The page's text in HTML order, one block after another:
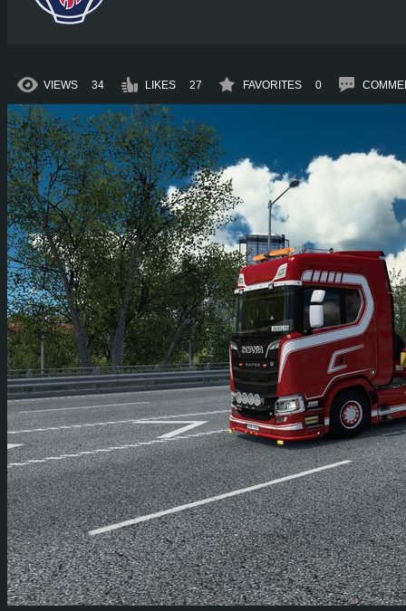
VIEWS 34 LIKES 27 FAVORITES 0